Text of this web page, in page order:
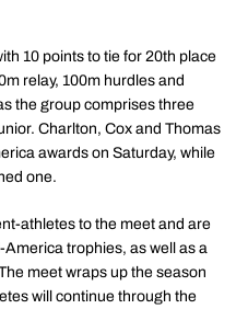
10 points to tie for 20th place
relay, 100m hurdles and
the group comprises three
Charlton, Cox and Thomas
awards on Saturday, while
one.
athletes to the meet and are
trophies, as well as a
meet wraps up the season
will continue through the